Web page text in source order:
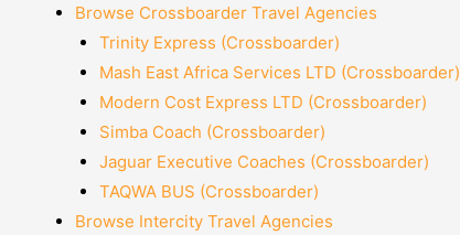
Browse Crossboarder Travel Agencies
Trinity Express (Crossboarder)
Mash East Africa Services LTD (Crossboarder)
Modern Cost Express LTD (Crossboarder)
Simba Coach (Crossboarder)
Jaguar Executive Coaches (Crossboarder)
TAQWA BUS (Crossboarder)
Browse Intercity Travel Agencies